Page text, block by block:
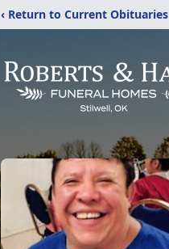
‹ Return to Current Obituaries